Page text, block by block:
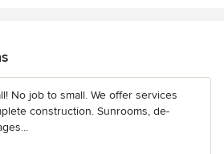
No job to small. We offer services
construction. Sunrooms, de-